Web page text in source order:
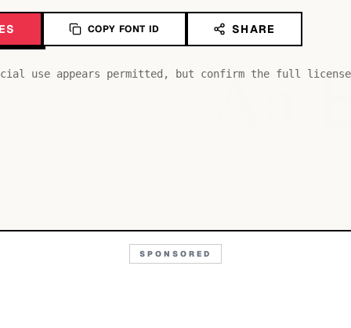
COPY FONT ID SHARE
use appears permitted, but confirm the full
Aa
SPONSORED